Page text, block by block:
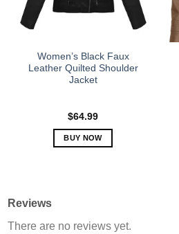
the
product
page
Women’s Black Faux
Leather Quilted Shoulder
Jacket
$64.99
BUY NOW
The
Reviews
There are no reviews yet.